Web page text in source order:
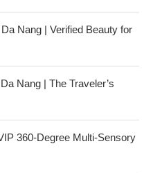
Nang | Verified Beauty for
Nang | The Traveler’s
360-Degree Multi-Sensory